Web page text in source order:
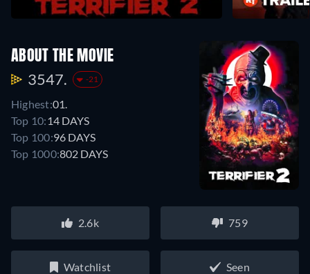
ABOUT THE MOVIE
3547. -21
Highest:01.
Top 10: 14 DAYS
Top 100:96 DAYS
Top 1000:802 DAYS
2.6k 759
Watchlist Seen